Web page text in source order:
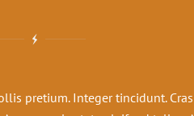
pretium. Integer tincidunt.